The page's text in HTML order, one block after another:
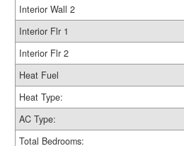
Interior Wall 2
Interior Flr 1
Interior Flr 2
Heat Fuel
Heat Type:
AC Type:
Total Bedrooms: